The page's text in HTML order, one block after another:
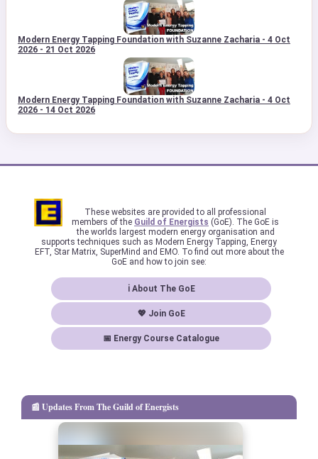
Modern Energy Tapping Foundation with Suzanne Zacharia - 4 Oct
2026 - 21 Oct 2026
Modern Energy Tapping Foundation with Suzanne Zacharia - 4 Oct
2026 - 14 Oct 2026
These websites are provided to all professional
members of the Guild of Energists (GoE). The GoE is
the worlds largest modern energy organisation and
supports techniques such as Modern Energy Tapping, Energy
EFT, Star Matrix, SuperMind and EMO. To find out more about the
GoE and how to join see:
ℹ About The GoE
💖 Join GoE
📅 Energy Course Catalogue
📰 Updates From The Guild of Energists